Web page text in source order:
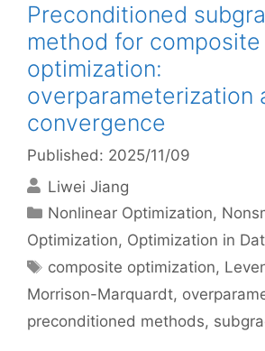
Preconditioned
method for composite
optimization:
overparameterization
convergence
Published: 2025/11/09
Liwei Jiang
Categories
Nonlinear Optimization,
Optimization, Optimization in
Tags
composite optimization,
Morrison-Marquardt,
preconditioned methods,